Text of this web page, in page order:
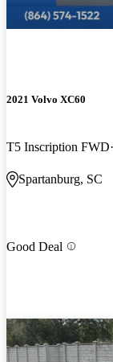
2021 Volvo XC60
T5 Inscription FWD
Spartanburg, SC
Good Deal